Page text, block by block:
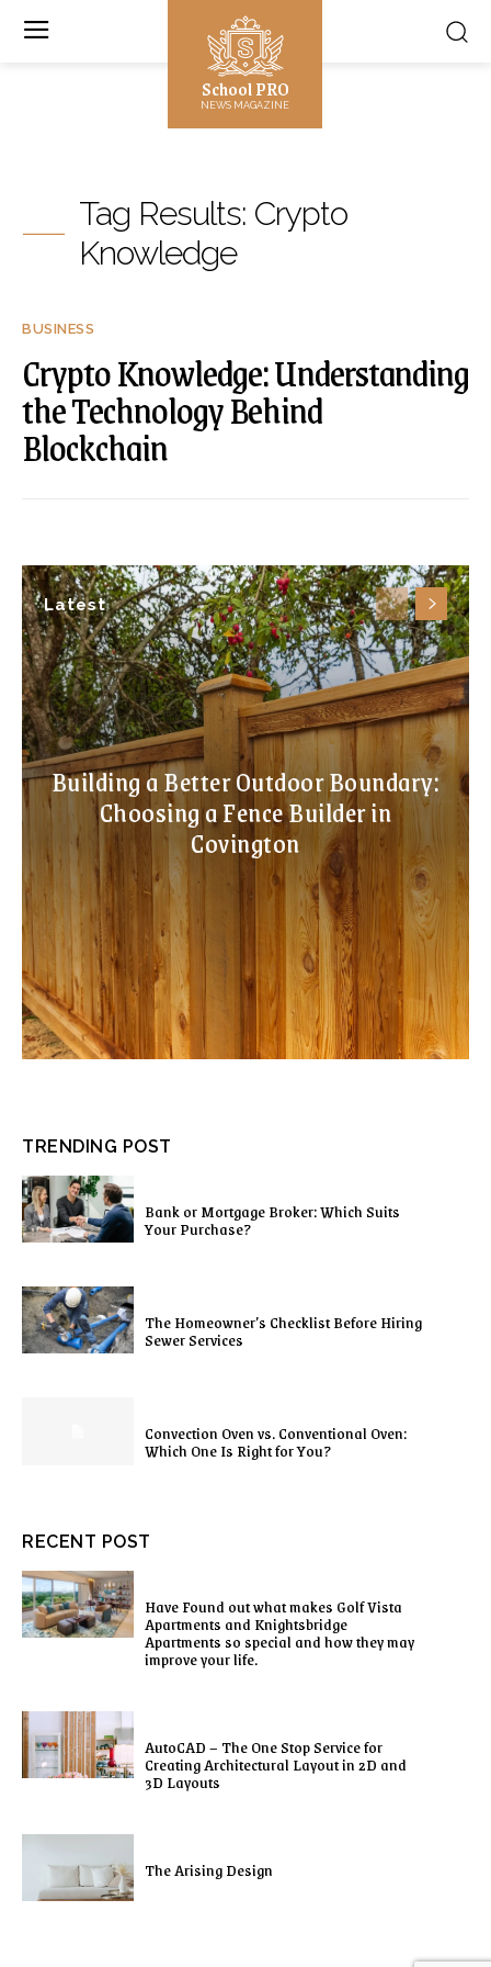
School PRO
NEWS MAGAZINE
Latest
Building a Better Outdoor Boundary:
Choosing a Fence Builder in
Covington
Tag Results: Crypto
Knowledge
BUSINESS
Crypto Knowledge: Understanding
the Technology Behind
Blockchain
TRENDING POST
Bank or Mortgage Broker: Which Suits
Your Purchase?
The Homeowner’s Checklist Before Hiring
Sewer Services
Convection Oven vs. Conventional Oven:
Which One Is Right for You?
RECENT POST
Have Found out what makes Golf Vista
Apartments and Knightsbridge
Apartments so special and how they may
improve your life.
AutoCAD – The One Stop Service for
Creating Architectural Layout in 2D and
3D Layouts
The Arising Design